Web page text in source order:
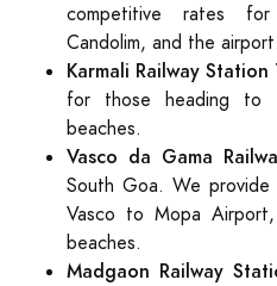
competitive rates
Candolim, and the airport.
Karmali Railway Station
for those heading to
beaches.
Vasco da Gama
South Goa. We provide
Vasco to Mopa
beaches.
Madgaon Railway